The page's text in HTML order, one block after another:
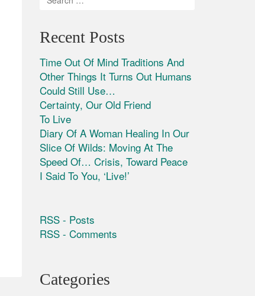
Recent Posts
Time Out Of Mind Traditions And
Other Things It Turns Out Humans
Could Still Use…
Certainty, Our Old Friend
To Live
Diary Of A Woman Healing In Our
Slice Of Wilds: Moving At The
Speed Of… Crisis, Toward Peace
I Said To You, ‘Live!’
RSS - Posts
RSS - Comments
Categories